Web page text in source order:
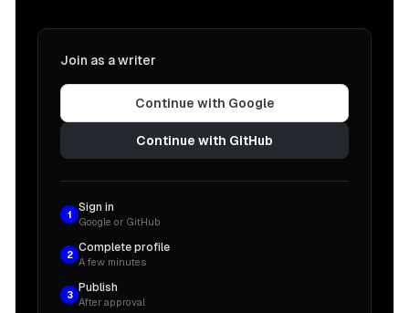
Join as a writer
Continue with Google
Continue with GitHub
1
Sign in
Google or GitHub
2
Complete profile
A few minutes
3
Publish
After approval